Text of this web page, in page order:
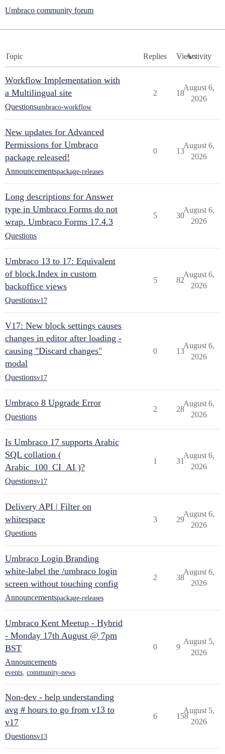
Umbraco community forum
Topic Replies ViewsActivity
Workflow Implementation with
a Multilingual site
Questionsumbraco-workflow
2 18
August 6,
2026
New updates for Advanced
Permissions for Umbraco
package released!
Announcementspackage-releases
0 13
August 6,
2026
Long descriptions for Answer
type in Umbraco Forms do not
wrap. Umbraco Forms 17.4.3
Questions
5 30
August 6,
2026
Umbraco 13 to 17: Equivalent
of block.Index in custom
backoffice views
Questionsv17
5 82
August 6,
2026
V17: New block settings causes
changes in editor after loading -
causing "Discard changes"
modal
Questionsv17
0 13
August 6,
2026
Umbraco 8 Upgrade Error
Questions
2 28
August 6,
2026
Is Umbraco 17 supports Arabic
SQL collation (
Arabic_100_CI_AI )?
Questionsv17
1 31
August 6,
2026
Delivery API | Filter on
whitespace
Questions
3 29
August 6,
2026
Umbraco Login Branding
white-label the /umbraco login
screen without touching config
Announcementspackage-releases
2 38
August 6,
2026
Umbraco Kent Meetup - Hybrid
- Monday 17th August @ 7pm
BST
Announcements
events, community-news
0 9
August 5,
2026
Non-dev - help understanding
avg # hours to go from v13 to
v17
Questionsv13
6 158
August 5,
2026